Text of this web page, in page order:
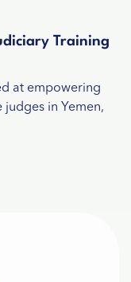
Training
at empowering
in Yemen,